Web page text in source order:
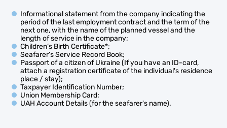
Informational statement from the company indicating the
period of the last employment contract and the term of the
next one, with the name of the planned vessel and the
length of service in the company;
Children’s Birth Certificate*;
Seafarer’s Service Record Book;
Passport of a citizen of Ukraine (If you have an ID-card,
attach a registration certificate of the individual's residence
place / stay);
Taxpayer Identification Number;
Union Membership Card;
UAH Account Details (for the seafarer's name).